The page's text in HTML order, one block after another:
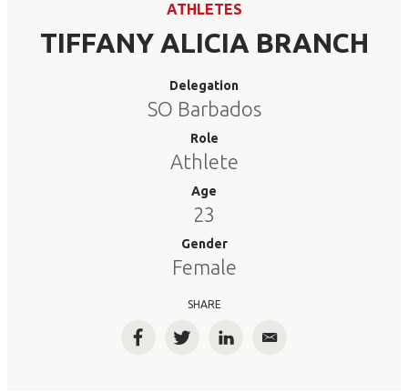
ATHLETES
TIFFANY ALICIA BRANCH
Delegation
SO Barbados
Role
Athlete
Age
23
Gender
Female
SHARE
FacebookTwitterLinkedInEmail